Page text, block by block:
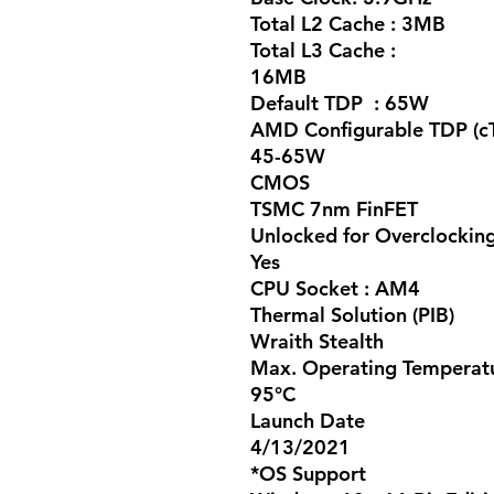
Total L2 Cache : 3MB
Total L3 Cache :
16MB
Default TDP : 65W
AMD Configurable TDP
45-65W
CMOS
TSMC 7nm FinFET
Unlocked for
Yes
CPU Socket : AM4
Thermal Solution (PIB)
Wraith Stealth
Max. Operating
95°C
Launch Date
4/13/2021
*OS Support